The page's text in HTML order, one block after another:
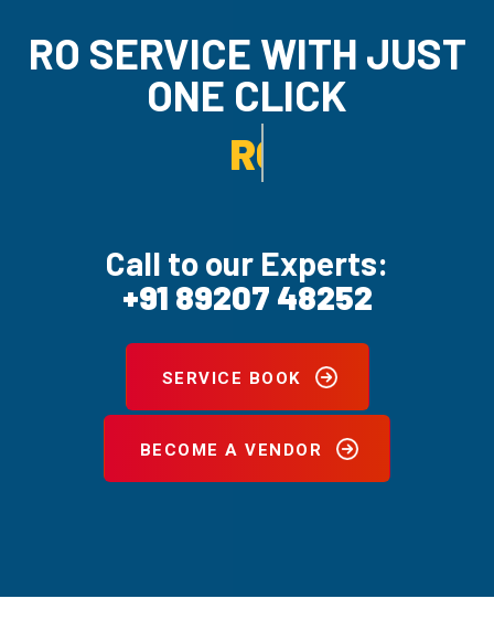
RO SERVICE WITH JUST
ONE CLICK
RO UN-INSTALLATION
Call to our Experts:
+91 89207 48252
SERVICE BOOK
BECOME A VENDOR